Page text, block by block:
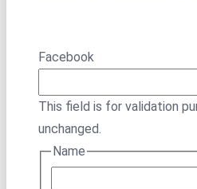
Facebook
This field is for validation
unchanged.
Name